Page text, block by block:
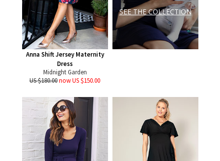
Anna Shift Jersey Maternity
Dress
Midnight Garden
US $180.00now US $150.00
SEE THE COLLECTION